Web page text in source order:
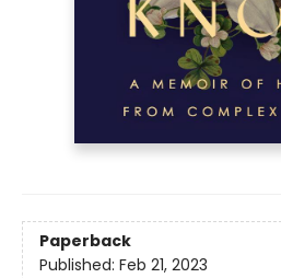
Paperback
Published: Feb 21, 2023